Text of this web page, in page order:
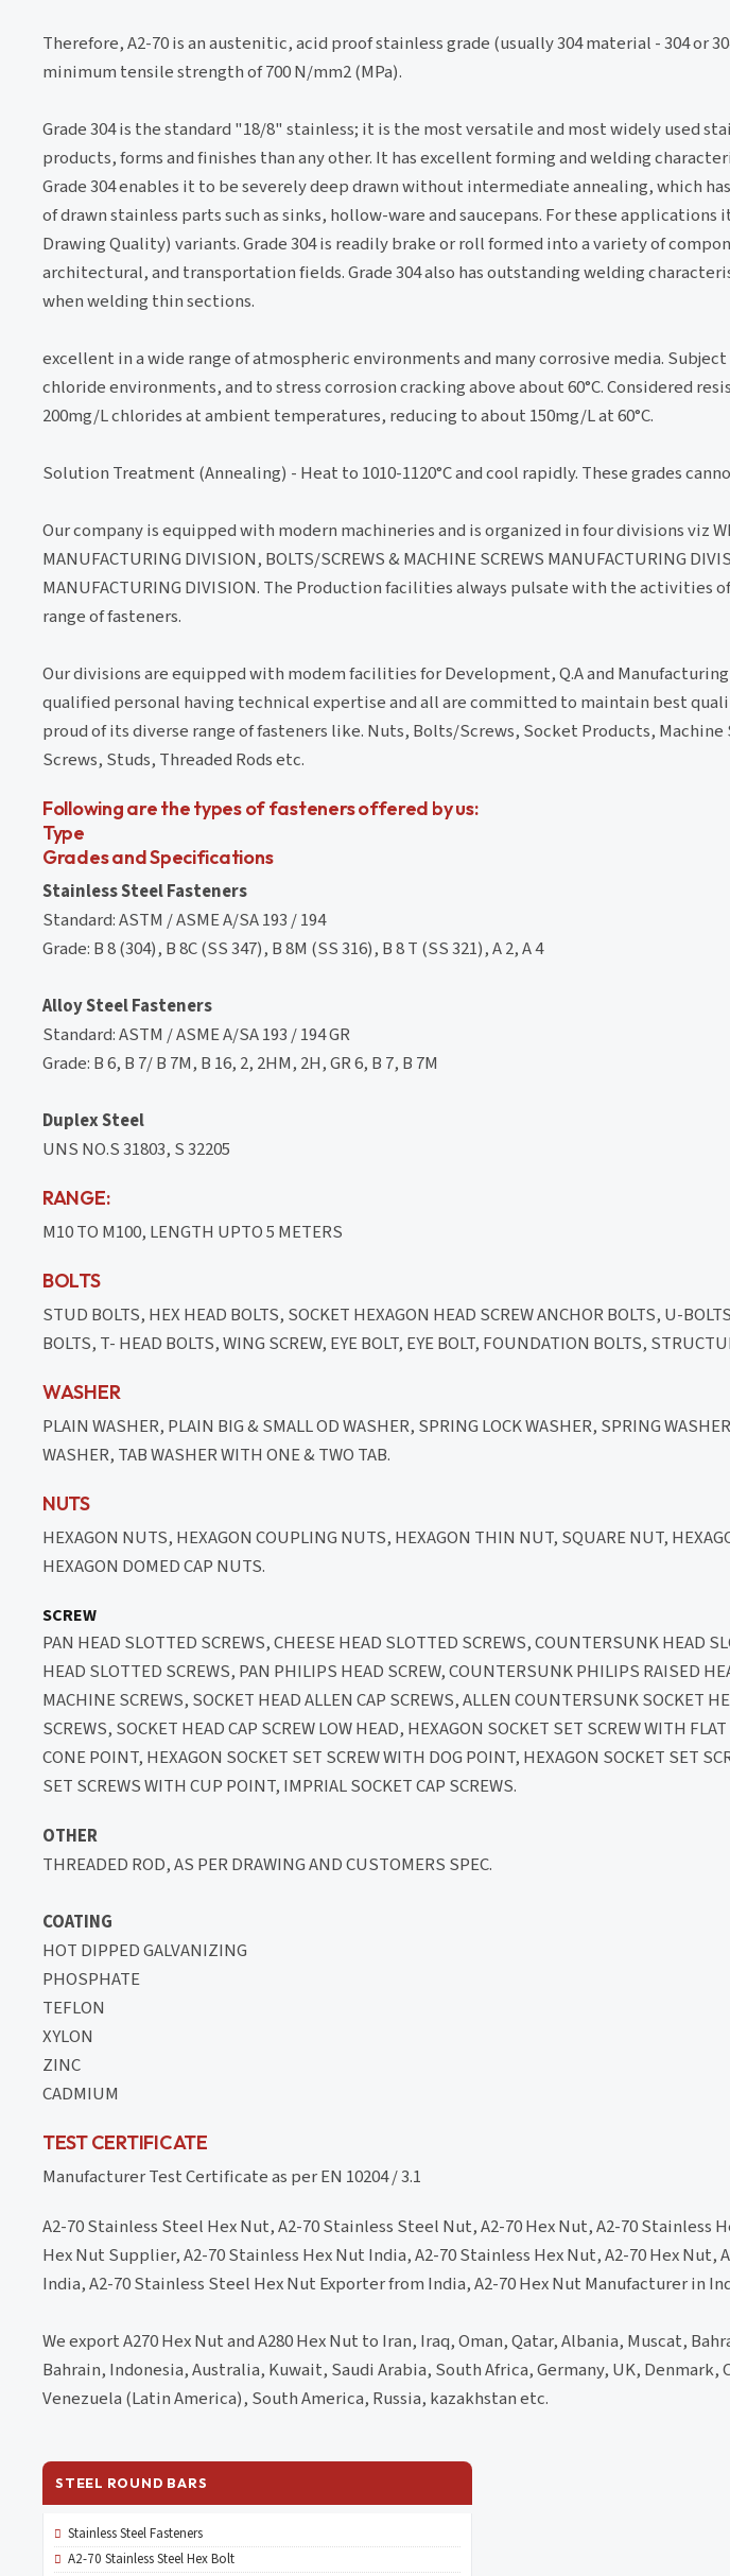
Therefore, A2-70 is an austenitic, acid proof stainless grade (usually 304 material - 304 or
minimum tensile strength of 700 N/mm2 (MPa).
Grade 304 is the standard "18/8" stainless; it is the most versatile and most widely used
products, forms and finishes than any other. It has excellent forming and welding
Grade 304 enables it to be severely deep drawn without intermediate annealing, which
of drawn stainless parts such as sinks, hollow-ware and saucepans. For these
Drawing Quality) variants. Grade 304 is readily brake or roll formed into a variety of
architectural, and transportation fields. Grade 304 also has outstanding welding
when welding thin sections.
excellent in a wide range of atmospheric environments and many corrosive media.
chloride environments, and to stress corrosion cracking above about 60°C. Considered
200mg/L chlorides at ambient temperatures, reducing to about 150mg/L at 60°C.
Solution Treatment (Annealing) - Heat to 1010-1120°C and cool rapidly. These grades
Our company is equipped with modern machineries and is organized in four divisions viz
MANUFACTURING DIVISION, BOLTS/SCREWS & MACHINE SCREWS MANUFACTURING
MANUFACTURING DIVISION. The Production facilities always pulsate with the activities
range of fasteners.
Our divisions are equipped with modem facilities for Development, Q.A and
qualified personal having technical expertise and all are committed to maintain best
proud of its diverse range of fasteners like. Nuts, Bolts/Screws, Socket Products, Machine
Screws, Studs, Threaded Rods etc.
Following are the types of fasteners offered by us:
Type
Grades and Specifications
Stainless Steel Fasteners
Standard: ASTM / ASME A/SA 193 / 194
Grade: B 8 (304), B 8C (SS 347), B 8M (SS 316), B 8 T (SS 321), A 2, A 4
Alloy Steel Fasteners
Standard: ASTM / ASME A/SA 193 / 194 GR
Grade: B 6, B 7/ B 7M, B 16, 2, 2HM, 2H, GR 6, B 7, B 7M
Duplex Steel
UNS NO.S 31803, S 32205
RANGE:
M10 TO M100, LENGTH UPTO 5 METERS
BOLTS
STUD BOLTS, HEX HEAD BOLTS, SOCKET HEXAGON HEAD SCREW ANCHOR BOLTS, U-
BOLTS, T- HEAD BOLTS, WING SCREW, EYE BOLT, EYE BOLT, FOUNDATION BOLTS,
WASHER
PLAIN WASHER, PLAIN BIG & SMALL OD WASHER, SPRING LOCK WASHER, SPRING
WASHER, TAB WASHER WITH ONE & TWO TAB.
NUTS
HEXAGON NUTS, HEXAGON COUPLING NUTS, HEXAGON THIN NUT, SQUARE NUT,
HEXAGON DOMED CAP NUTS.
SCREW
PAN HEAD SLOTTED SCREWS, CHEESE HEAD SLOTTED SCREWS, COUNTERSUNK HEAD
HEAD SLOTTED SCREWS, PAN PHILIPS HEAD SCREW, COUNTERSUNK PHILIPS RAISED
MACHINE SCREWS, SOCKET HEAD ALLEN CAP SCREWS, ALLEN COUNTERSUNK SOCKET
SCREWS, SOCKET HEAD CAP SCREW LOW HEAD, HEXAGON SOCKET SET SCREW WITH
CONE POINT, HEXAGON SOCKET SET SCREW WITH DOG POINT, HEXAGON SOCKET SET
SET SCREWS WITH CUP POINT, IMPRIAL SOCKET CAP SCREWS.
OTHER
THREADED ROD, AS PER DRAWING AND CUSTOMERS SPEC.
COATING
HOT DIPPED GALVANIZING
PHOSPHATE
TEFLON
XYLON
ZINC
CADMIUM
TEST CERTIFICATE
Manufacturer Test Certificate as per EN 10204 / 3.1
A2-70 Stainless Steel Hex Nut, A2-70 Stainless Steel Nut, A2-70 Hex Nut, A2-70 Stainless
Hex Nut Supplier, A2-70 Stainless Hex Nut India, A2-70 Stainless Hex Nut, A2-70 Hex
India, A2-70 Stainless Steel Hex Nut Exporter from India, A2-70 Hex Nut Manufacturer in
We export A270 Hex Nut and A280 Hex Nut to Iran, Iraq, Oman, Qatar, Albania, Muscat,
Bahrain, Indonesia, Australia, Kuwait, Saudi Arabia, South Africa, Germany, UK, Denmark,
Venezuela (Latin America), South America, Russia, kazakhstan etc.
STEEL ROUND BARS
Stainless Steel Fasteners
A2-70 Stainless Steel Hex Bolt